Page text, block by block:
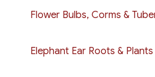
Flower Bulbs, Corms &
Elephant Ear Roots & Plants